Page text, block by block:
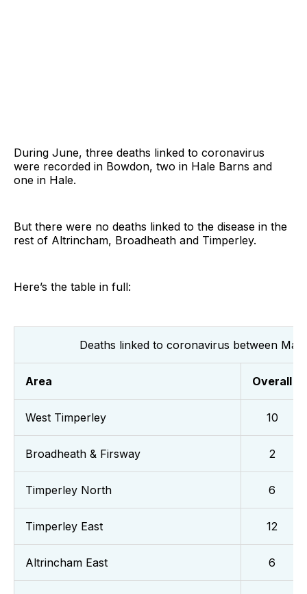
During June, three deaths linked to coronavirus
were recorded in Bowdon, two in Hale Barns and
one in Hale.
But there were no deaths linked to the disease in the
rest of Altrincham, Broadheath and Timperley.
Here’s the table in full:
Deaths linked to coronavirus between
Area Overall
West Timperley 10
Broadheath & Firsway 2
Timperley North 6
Timperley East 12
Altrincham East 6